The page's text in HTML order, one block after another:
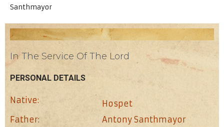
Santhmayor
In The Service Of The Lord
PERSONAL DETAILS
Native:
Hospet
Father:
Antony Santhmayor